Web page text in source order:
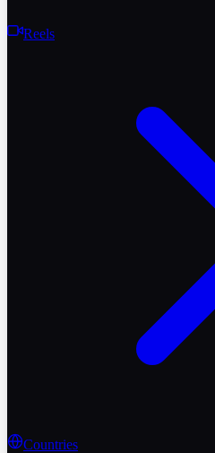
Reels
Countries